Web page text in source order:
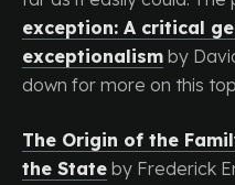
exception: A critical
exceptionalism by
down for more on this
The Origin of the
the State by Frederick